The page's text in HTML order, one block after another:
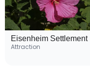
Eisenheim Settlement
Attraction